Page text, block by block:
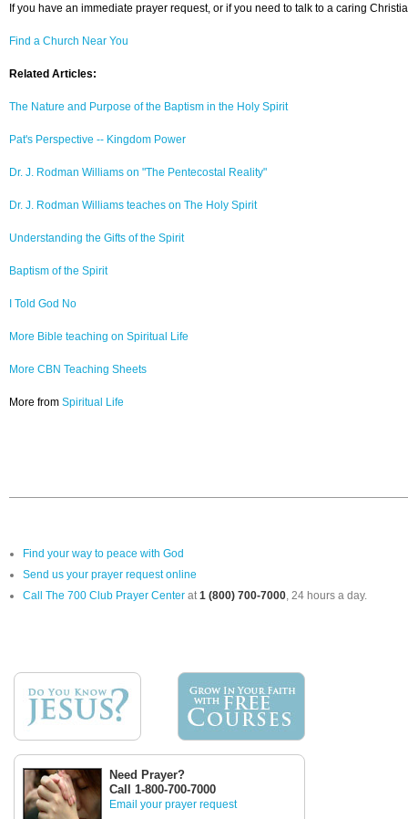
If you have an immediate prayer request, or if you need to talk to a caring
Find a Church Near You
Related Articles:
The Nature and Purpose of the Baptism in the Holy Spirit
Pat's Perspective -- Kingdom Power
Dr. J. Rodman Williams on "The Pentecostal Reality"
Dr. J. Rodman Williams teaches on The Holy Spirit
Understanding the Gifts of the Spirit
Baptism of the Spirit
I Told God No
More Bible teaching on Spiritual Life
More CBN Teaching Sheets
More from Spiritual Life
Find your way to peace with God
Send us your prayer request online
Call The 700 Club Prayer Center at1 (800) 700-7000, 24 hours a day.
Need Prayer?
Call 1-800-700-7000
Email your prayer request